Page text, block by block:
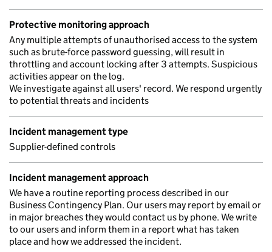
Protective monitoring approach
Any multiple attempts of unauthorised access to the system
such as brute-force password guessing, will result in
throttling and account locking after 3 attempts. Suspicious
activities appear on the log.
We investigate against all users' record. We respond urgently
to potential threats and incidents
Incident management type
Supplier-defined controls
Incident management approach
We have a routine reporting process described in our
Business Contingency Plan. Our users may report by email or
in major breaches they would contact us by phone. We write
to our users and inform them in a report what has taken
place and how we addressed the incident.